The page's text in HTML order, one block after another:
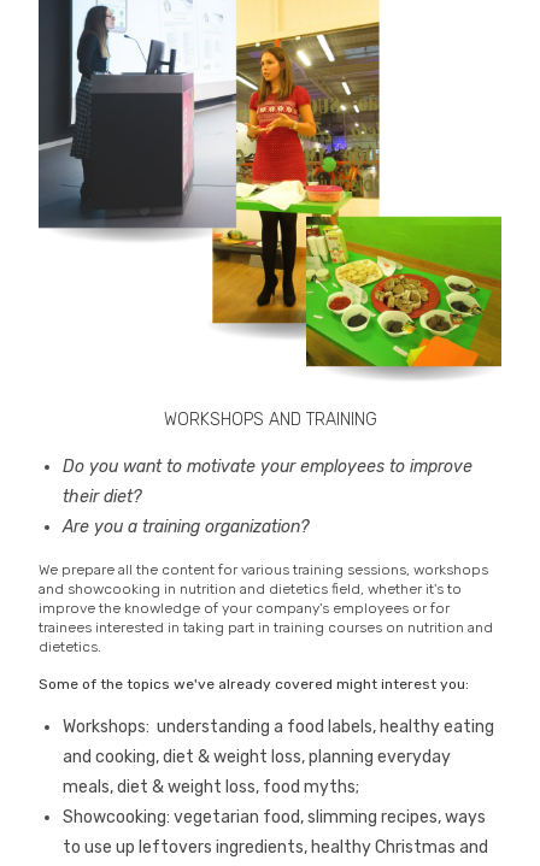
WORKSHOPS AND TRAINING
Do you want to motivate your employees to improve
their diet?
Are you a training organization?
We prepare all the content for various training sessions, workshops
and showcooking in nutrition and dietetics field, whether it's to
improve the knowledge of your company's employees or for
trainees interested in taking part in training courses on nutrition and
dietetics.
Some of the topics we've already covered might interest you:
Workshops: understanding a food labels, healthy eating
and cooking, diet & weight loss, planning everyday
meals, diet & weight loss, food myths;
Showcooking: vegetarian food, slimming recipes, ways
to use up leftovers ingredients, healthy Christmas and